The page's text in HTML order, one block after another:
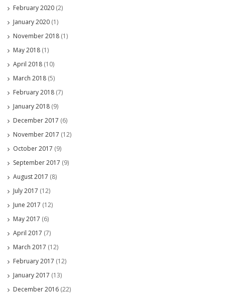
February 2020 (2)
January 2020 (1)
November 2018 (1)
May 2018 (1)
April 2018 (10)
March 2018 (5)
February 2018 (7)
January 2018 (9)
December 2017 (6)
November 2017 (12)
October 2017 (9)
September 2017 (9)
August 2017 (8)
July 2017 (12)
June 2017 (12)
May 2017 (6)
April 2017 (7)
March 2017 (12)
February 2017 (12)
January 2017 (13)
December 2016 (22)